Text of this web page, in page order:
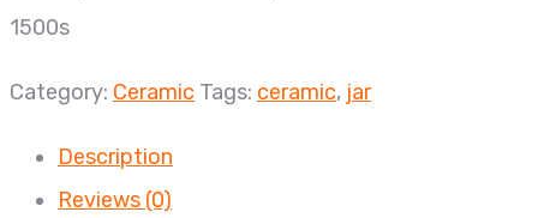
1500s
Category: Ceramic Tags: ceramic, jar
Description
Reviews (0)